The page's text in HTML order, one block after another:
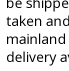
taken
delivery